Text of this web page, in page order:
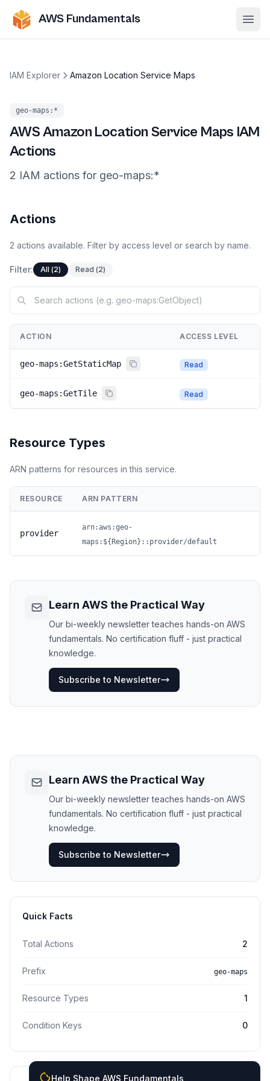
AWS Fundamentals
IAM Explorer Amazon Location Service Maps
geo-maps :*
AWSAmazon Location Service Maps IAM
Actions
2 IAM actions for geo-maps:*
Actions
2 actions available. Filter by access level or search by name.
Filter: All (2) Read (2)
ACTION ACCESS LEVEL
geo-maps:GetStaticMap Read
geo-maps:GetTile Read
Resource Types
ARN patterns for resources in this service.
RESOURCE ARN PATTERN
provider
arn:aws:geo-
maps:${Region}::provider/default
Learn AWS the Practical Way
Our bi-weekly newsletter teaches hands-on AWS
fundamentals. No certification fluff - just practical
knowledge.
Subscribe to Newsletter
Learn AWS the Practical Way
Our bi-weekly newsletter teaches hands-on AWS
fundamentals. No certification fluff - just practical
knowledge.
Subscribe to Newsletter
Quick Facts
Total Actions 2
Prefix geo-maps
Resource Types 1
Condition Keys 0
Help Shape AWS Fundamentals